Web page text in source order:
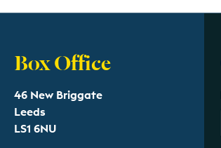
Box Office
46 New Briggate
Leeds
LS1 6NU